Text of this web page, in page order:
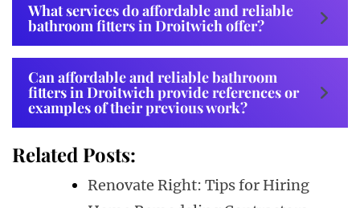
What services do affordable and reliable
bathroom fitters in Droitwich offer?
Can affordable and reliable bathroom
fitters in Droitwich provide references or
examples of their previous work?
Related Posts:
Renovate Right: Tips for Hiring